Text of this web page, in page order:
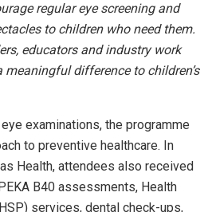
regular eye screening and
to children who need them.
educators and industry work
meaningful difference to children’s
examinations, the programme
to preventive healthcare. In
Health, attendees also received
B40 assessments, Health
services, dental check-ups,